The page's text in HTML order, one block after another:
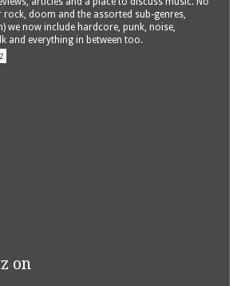
rock, doom and the assorted sub-genres,
we now include hardcore, punk, noise,
and everything in between too.
on